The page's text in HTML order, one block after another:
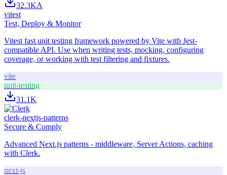
32.3KA
vitest
Test, Deploy & Monitor
Vitest fast unit testing framework powered by Vite with Jest-
compatible API. Use when writing tests, mocking, configuring
coverage, or working with test filtering and fixtures.
vite
unit-testing
31.1K
clerk-nextjs-patterns
Secure & Comply
Advanced Next.js patterns - middleware, Server Actions, caching
with Clerk.
next-js